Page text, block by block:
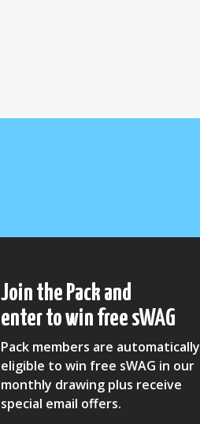
Join the Pack and
enter to win free sWAG
Pack members are automatically
eligible to win free sWAG in our
monthly drawing plus receive
special email offers.